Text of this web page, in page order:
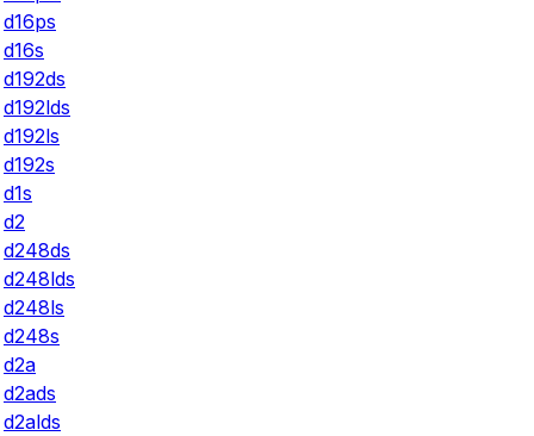
d16ps
d16s
d192ds
d192lds
d192ls
d192s
d1s
d2
d248ds
d248lds
d248ls
d248s
d2a
d2ads
d2alds